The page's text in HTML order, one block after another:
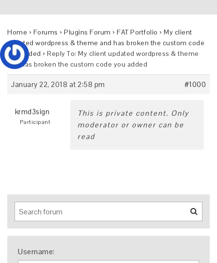
Home › Forums › Plugins Forum › FAT Portfolio › My client
updated wordpress & theme and has broken the custom code
you added › Reply To: My client updated wordpress & theme
and has broken the custom code you added
January 22, 2018 at 2:58 pm #1000
krmd3sign
Participant
This is private content. Only
moderator or owner can be
read
Username: